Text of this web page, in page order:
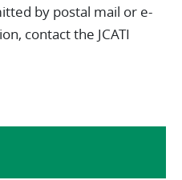
by postal mail or e-
contact the JCATI